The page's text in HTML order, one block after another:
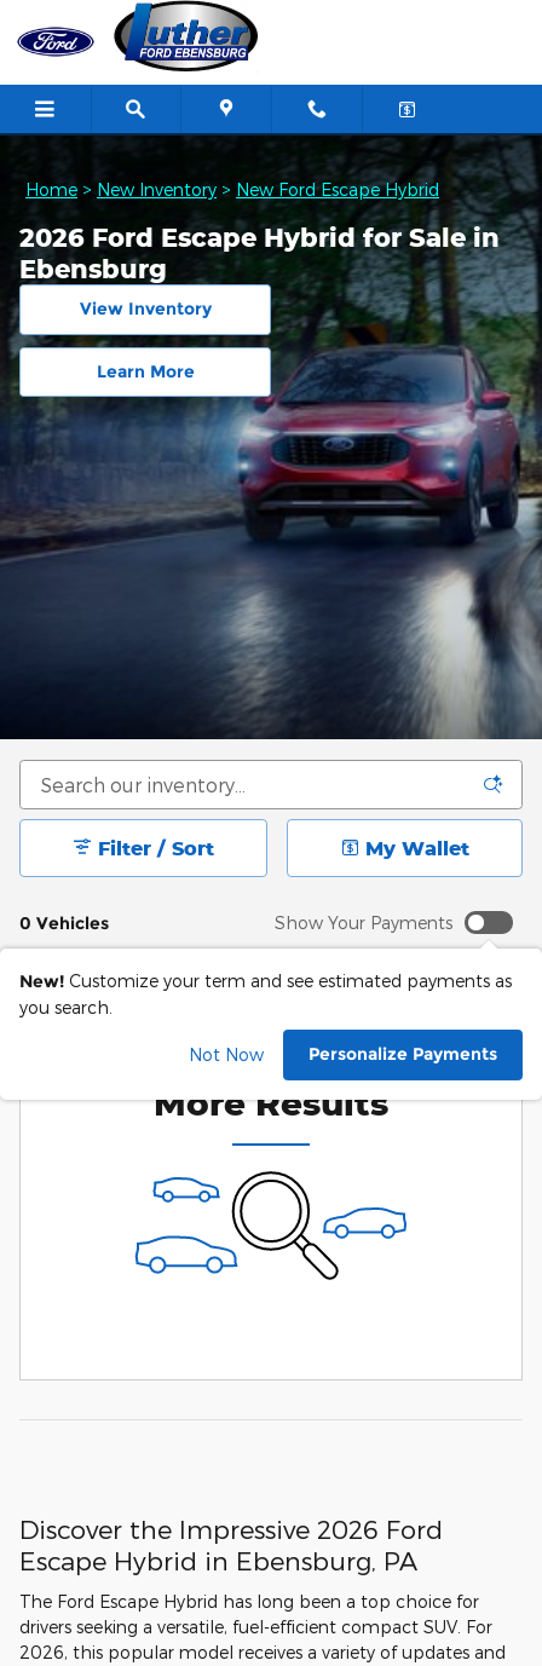
Skip to main content
Home > New Inventory > New Ford Escape Hybrid
2026 Ford Escape Hybrid for Sale in
Ebensburg
View Inventory
Learn More
0 Vehicles
Filter / Sort My Wallet
Show Your Payments
New! Customize your term and see estimated payments as
you search.
Not Now Personalize Payments
Check Back Soon for
More Results
Discover the Impressive 2026 Ford
Escape Hybrid in Ebensburg, PA
The Ford Escape Hybrid has long been a top choice for
drivers seeking a versatile, fuel-efficient compact SUV. For
2026, this popular model receives a variety of updates and